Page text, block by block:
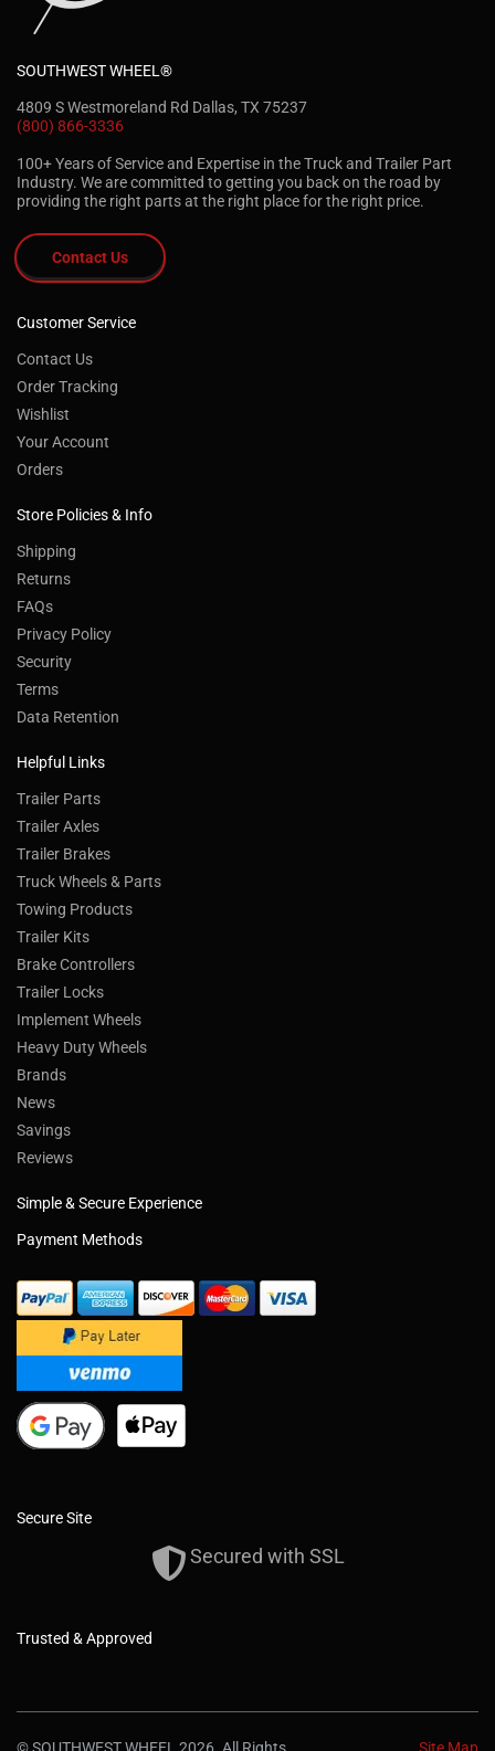
SOUTHWEST WHEEL®
4809 S Westmoreland Rd Dallas, TX 75237
(800) 866-3336
100+ Years of Service and Expertise in the Truck and Trailer Part
Industry. We are committed to getting you back on the road by
providing the right parts at the right place for the right price.
Contact Us
Customer Service
Contact Us
Order Tracking
Wishlist
Your Account
Orders
Store Policies & Info
Shipping
Returns
FAQs
Privacy Policy
Security
Terms
Data Retention
Helpful Links
Trailer Parts
Trailer Axles
Trailer Brakes
Truck Wheels & Parts
Towing Products
Trailer Kits
Brake Controllers
Trailer Locks
Implement Wheels
Heavy Duty Wheels
Brands
News
Savings
Reviews
Simple & Secure Experience
Payment Methods
Secure Site
Secured with SSL
Trusted & Approved